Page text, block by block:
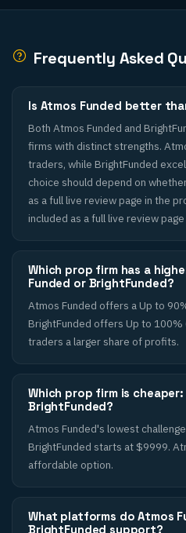
Frequently Asked
Is Atmos Funded better
Both Atmos Funded and
firms with distinct strengths.
traders, while BrightFunded
choice should depend on
as a full live review page in the
included as a full live review
Which prop firm has a
Funded or BrightFunded?
Atmos Funded offers a Up to
BrightFunded offers Up to 100%
traders a larger share of profits.
Which prop firm is
BrightFunded?
Atmos Funded's lowest
BrightFunded starts at $9999.
affordable option.
What platforms do Atmos
BrightFunded support?